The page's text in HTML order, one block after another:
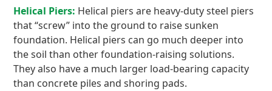
Helical Piers: Helical piers are heavy-duty steel piers
that “screw” into the ground to raise sunken
foundation. Helical piers can go much deeper into
the soil than other foundation-raising solutions.
They also have a much larger load-bearing capacity
than concrete piles and shoring pads.